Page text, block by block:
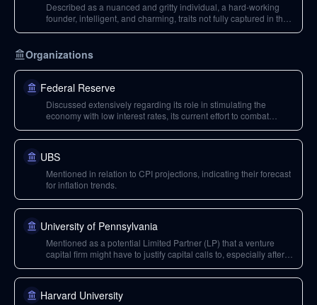
Described as a nuanced and gritty individual, a hard-working
founder, intelligent, and charming, traits not fully captured in the
Organizations
Federal Reserve
Discussed extensively regarding its role in stimulating the
economy with low interest rates, its current effort to combat
UBS
Mentioned in relation to CPI projections, indicating their forecast
for inflation trends.
University of Pennsylvania
Mentioned as a potential Limited Partner (LP) that a venture
capital firm might have to justify capital calls to, especially after
Harvard University